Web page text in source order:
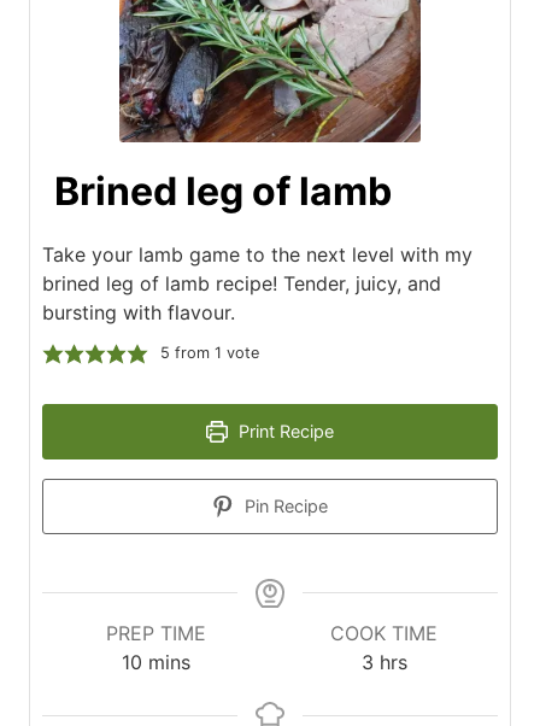
Brined leg of lamb
Take your lamb game to the next level with my
brined leg of lamb recipe! Tender, juicy, and
bursting with flavour.
5 from 1 vote
Print Recipe
Pin Recipe
PREP TIME
10 minutes
mins
COOK TIME
3hours
hrs